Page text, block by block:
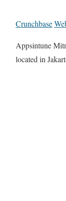
Crunchbase
Appsintune
located in